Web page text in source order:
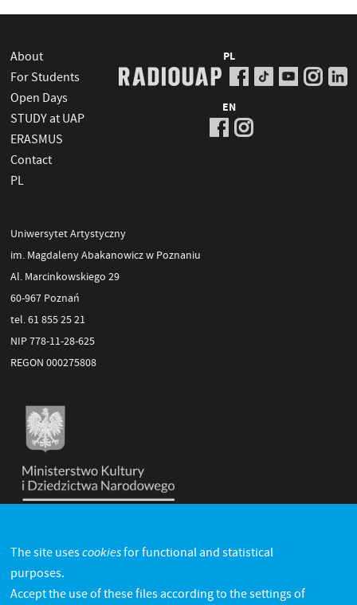
About
For Students
Open Days
STUDY at UAP
ERASMUS
Contact
PL
PL
EN
Uniwersytet Artystyczny
im. Magdaleny Abakanowicz w Poznaniu
Al. Marcinkowskiego 29
60-967 Poznań
tel. 61 855 25 21
NIP 778-11-28-625
REGON 000275808
The site usescookiesfor functional and statistical
purposes.
Accept the use of these files according to the settings of